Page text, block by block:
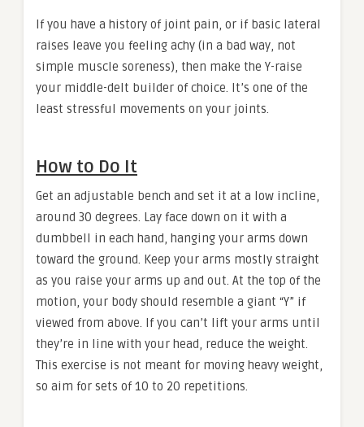
If you have a history of joint pain, or if basic lateral
raises leave you feeling achy (in a bad way, not
simple muscle soreness), then make the Y-raise
your middle-delt builder of choice. It’s one of the
least stressful movements on your joints.
How to Do It
Get an adjustable bench and set it at a low incline,
around 30 degrees. Lay face down on it with a
dumbbell in each hand, hanging your arms down
toward the ground. Keep your arms mostly straight
as you raise your arms up and out. At the top of the
motion, your body should resemble a giant “Y” if
viewed from above. If you can’t lift your arms until
they’re in line with your head, reduce the weight.
This exercise is not meant for moving heavy weight,
so aim for sets of 10 to 20 repetitions.